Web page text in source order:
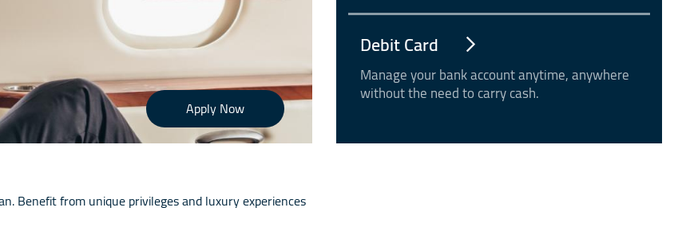
Apply Now
Debit Card
Manage your bank account anytime, anywhere
without the need to carry cash.
Benefit from unique privileges and luxury experiences